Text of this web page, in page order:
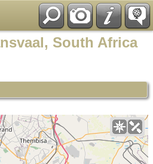
South Africa